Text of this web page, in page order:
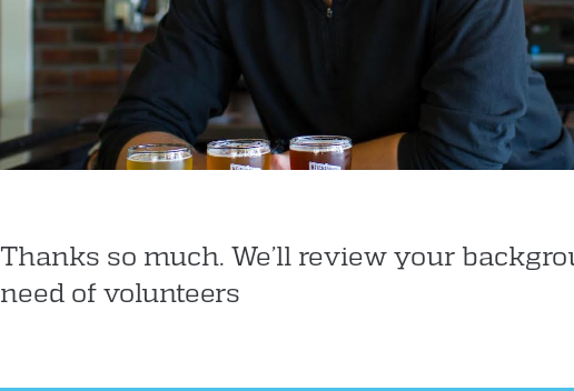
Thanks so much. We’ll review your
need of volunteers